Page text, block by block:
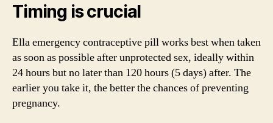
Timing is crucial
Ella emergency contraceptive pill works best when taken
as soon as possible after unprotected sex, ideally within
24 hours but no later than 120 hours (5 days) after. The
earlier you take it, the better the chances of preventing
pregnancy.